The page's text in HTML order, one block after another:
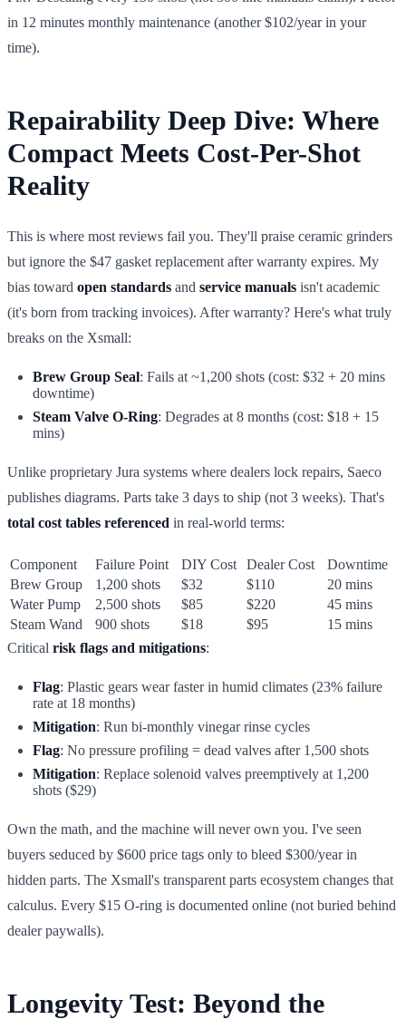
in 12 minutes monthly maintenance (another $102/year in your
time).
Repairability Deep Dive: Where
Compact Meets Cost-Per-Shot
Reality
This is where most reviews fail you. They'll praise ceramic grinders
but ignore the $47 gasket replacement after warranty expires. My
bias toward open standards and service manuals isn't academic
(it's born from tracking invoices). After warranty? Here's what truly
breaks on the Xsmall:
Brew Group Seal: Fails at ~1,200 shots (cost: $32 + 20 mins
downtime)
Steam Valve O-Ring: Degrades at 8 months (cost: $18 + 15
mins)
Unlike proprietary Jura systems where dealers lock repairs, Saeco
publishes diagrams. Parts take 3 days to ship (not 3 weeks). That's
total cost tables referenced in real-world terms:
Component Failure Point DIY Cost Dealer Cost
Downtime
Brew Group
1,200 shots $32 $110
20 mins
Water Pump
2,500 shots $85 $220
45 mins
Steam Wand
900 shots $18 $95
15 mins
Critical risk flags and mitigations:
Flag: Plastic gears wear faster in humid climates (23% failure
rate at 18 months)
Mitigation: Run bi-monthly vinegar rinse cycles
Flag: No pressure profiling = dead valves after 1,500 shots
Mitigation: Replace solenoid valves preemptively at 1,200
shots ($29)
Own the math, and the machine will never own you. I've seen
buyers seduced by $600 price tags only to bleed $300/year in
hidden parts. The Xsmall's transparent parts ecosystem changes that
calculus. Every $15 O-ring is documented online (not buried behind
dealer paywalls).
Longevity Test: Beyond the